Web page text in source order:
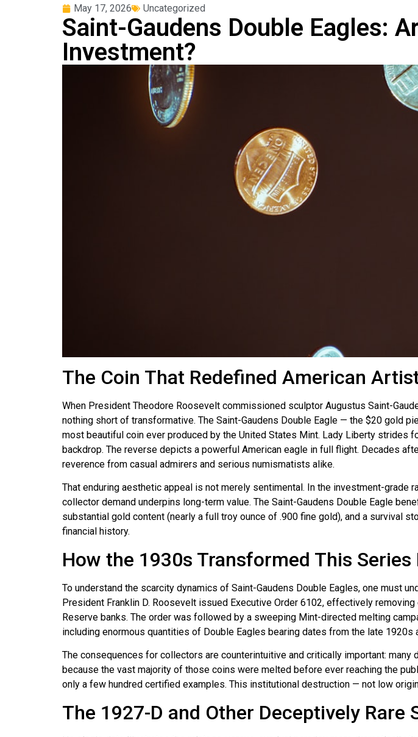
May 17, 2026 Uncategorized
Saint-Gaudens Double Eagles:
Investment?
The Coin That Redefined American
When President Theodore Roosevelt commissioned sculptor Augustus Saint-
nothing short of transformative. The Saint-Gaudens Double Eagle — the $20 gold
most beautiful coin ever produced by the United States Mint. Lady Liberty strides
backdrop. The reverse depicts a powerful American eagle in full flight. Decades
reverence from casual admirers and serious numismatists alike.
That enduring aesthetic appeal is not merely sentimental. In the investment-grade
collector demand underpins long-term value. The Saint-Gaudens Double Eagle
substantial gold content (nearly a full troy ounce of .900 fine gold), and a survival
financial history.
How the 1930s Transformed This Series
To understand the scarcity dynamics of Saint-Gaudens Double Eagles, one must
President Franklin D. Roosevelt issued Executive Order 6102, effectively
Reserve banks. The order was followed by a sweeping Mint-directed melting
including enormous quantities of Double Eagles bearing dates from the late 1920s
The consequences for collectors are counterintuitive and critically important:
because the vast majority of those coins were melted before ever reaching the
only a few hundred certified examples. This institutional destruction — not low
The 1927-D and Other Deceptively Rare